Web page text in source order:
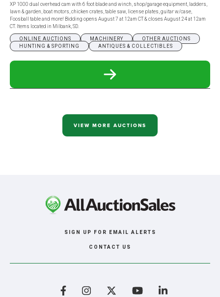
XP 1000 dual overhead cam with 6 foot blade and winch, shop/garage equipment, ladders,
lawn & garden, boat motors, chicken crates, table saw, license plates, guitar w/case,
Foosball table and more! Bidding opens August 7 at 12am CT & closes August 24 at 12am
CT. Items located in Milbank, SD.
ONLINE AUCTIONS MACHINERY
OTHER AUCTIONS
HUNTING & SPORTING
ANTIQUES & COLLECTIBLES
READ
MILBANK
ONLY
VIEW MORE AUCTIONS
SIGN UP FOR EMAIL ALERTS
CONTACT US